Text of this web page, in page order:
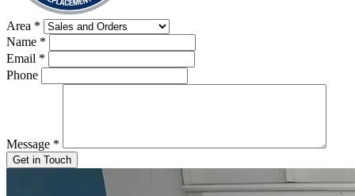
Area *
Name *
Email *
Phone
Message *
Get in Touch